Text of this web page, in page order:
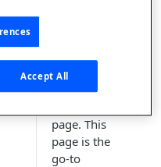
redirect
you to the
page. This
page is the
go-to
Accept All